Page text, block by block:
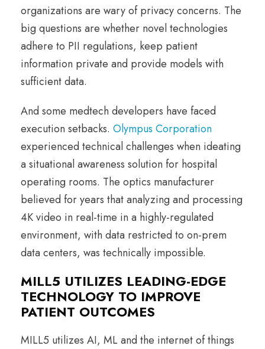
organizations are wary of privacy concerns. The
big questions are whether novel technologies
adhere to PII regulations, keep patient
information private and provide models with
sufficient data.
And some medtech developers have faced
execution setbacks. Olympus Corporation
experienced technical challenges when ideating
a situational awareness solution for hospital
operating rooms. The optics manufacturer
believed for years that analyzing and processing
4K video in real-time in a highly-regulated
environment, with data restricted to on-prem
data centers, was technically impossible.
MILL5 UTILIZES LEADING-EDGE
TECHNOLOGY TO IMPROVE
PATIENT OUTCOMES
MILL5 utilizes AI, ML and the internet of things